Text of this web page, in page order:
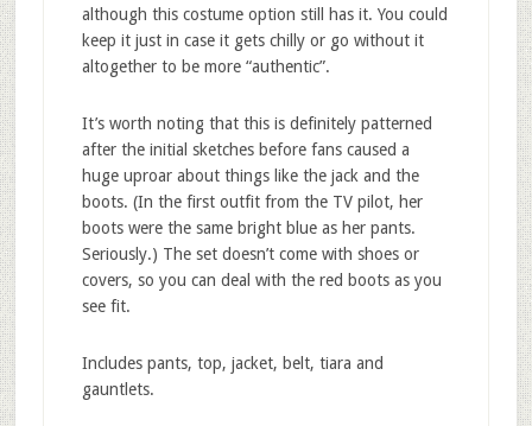
although this costume option still has it. You could
keep it just in case it gets chilly or go without it
altogether to be more “authentic”.
It’s worth noting that this is definitely patterned
after the initial sketches before fans caused a
huge uproar about things like the jack and the
boots. (In the first outfit from the TV pilot, her
boots were the same bright blue as her pants.
Seriously.) The set doesn’t come with shoes or
covers, so you can deal with the red boots as you
see fit.
Includes pants, top, jacket, belt, tiara and
gauntlets.